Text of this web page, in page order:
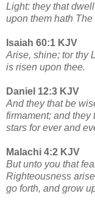
Light: they that
upon them hath
Isaiah 60:1 KJV
Arise, shine; tor thy
is risen upon thee.
Daniel 12:3 KJV
And they that be
firmament; and they
stars for ever and
Malachi 4:2 KJV
But unto you that
Righteousness
go forth, and grow